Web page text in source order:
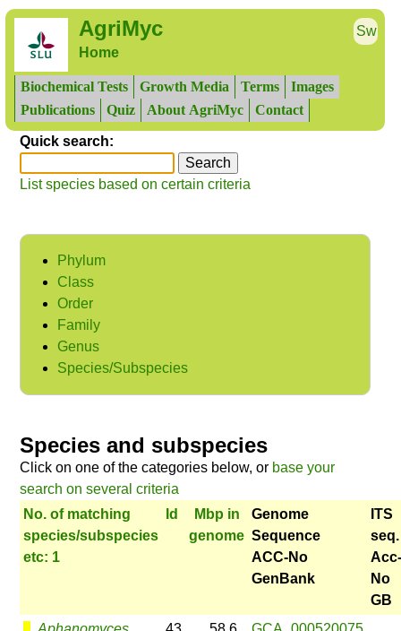
AgriMyc
Sw
Home
Biochemical Tests Growth Media Terms
Images
Publications
Quiz About AgriMyc Contact
Quick search:
List species based on certain criteria
Phylum
Class
Order
Family
Genus
Species/Subspecies
Species and subspecies
Click on one of the categories below, or base your
search on several criteria
No. of matching
species/subspecies
etc: 1
Id
Mbp in
genome
Genome
Sequence
ACC-No
GenBank
ITS
seq.
Acc-
No
GB